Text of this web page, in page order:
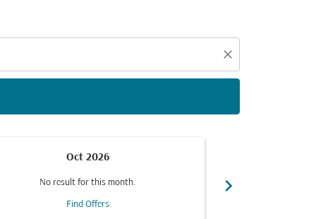
close
Oct 2026
No result for this month.
Find Offers
chevron_right